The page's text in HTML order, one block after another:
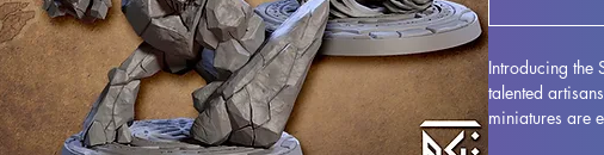
Introducing the
talented
miniatures are